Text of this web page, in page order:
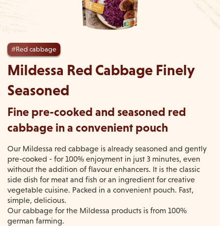
#Red cabbage
Mildessa Red Cabbage Finely
Seasoned
Fine pre-cooked and seasoned red
cabbage in a convenient pouch
Our Mildessa red cabbage is already seasoned and gently
pre-cooked - for 100% enjoyment in just 3 minutes, even
without the addition of flavour enhancers. It is the classic
side dish for meat and fish or an ingredient for creative
vegetable cuisine. Packed in a convenient pouch. Fast,
simple, delicious.
Our cabbage for the Mildessa products is from 100%
german farming.